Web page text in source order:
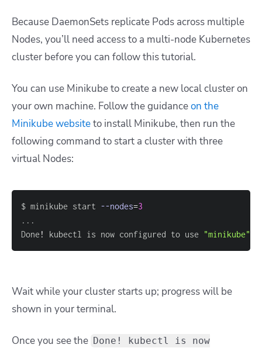
Because DaemonSets replicate Pods across multiple
Nodes, you’ll need access to a multi-node Kubernetes
cluster before you can follow this tutorial.
You can use Minikube to create a new local cluster on
your own machine. Follow the guidanceon the
Minikube websiteto install Minikube, then run the
following command to start a cluster with three
virtual Nodes:
$ minikube start --nodes=3
..
Done ! kubectl is now configured to use "minikube"
Wait while your cluster starts up; progress will be
shown in your terminal.
Once you see the Done! kubectl is now